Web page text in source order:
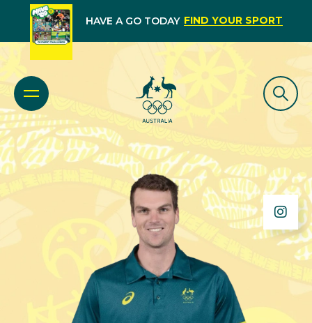
HAVE A GO TODAY FIND YOUR SPORT